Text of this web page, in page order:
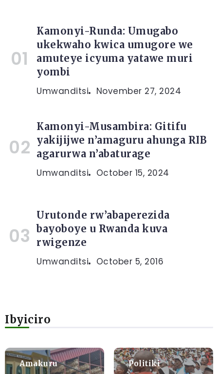
Kamonyi-Runda: Umugabo
ukekwaho kwica umugore we
amuteye icyuma yatawe muri
yombi
Umwanditsi November 27, 2024
Kamonyi-Musambira: Gitifu
yakijijwe n’amaguru ahunga RIB
agarurwa n’abaturage
Umwanditsi October 15, 2024
Urutonde rw’abaperezida
bayoboye u Rwanda kuva
rwigenze
Umwanditsi October 5, 2016
Ibyiciro
Amakuru
Politiki